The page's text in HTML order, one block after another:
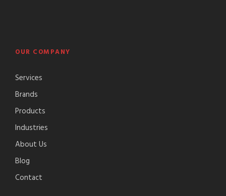
OUR COMPANY
Services
Brands
Products
Industries
About Us
Blog
Contact